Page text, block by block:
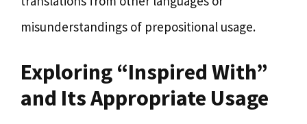
misunderstandings of prepositional usage.
Exploring “Inspired With”
and Its Appropriate Usage